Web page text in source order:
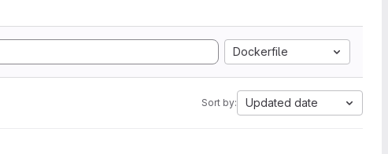
Dockerfile
Sort by: Updated date